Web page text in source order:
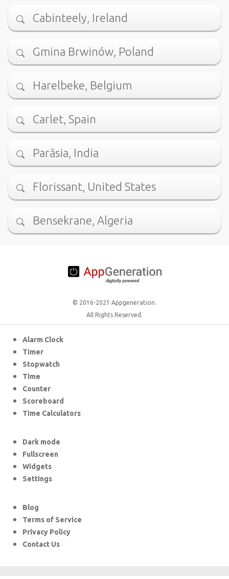
Cabinteely, Ireland
Gmina Brwinów, Poland
Harelbeke, Belgium
Carlet, Spain
Parāsia, India
Florissant, United States
Bensekrane, Algeria
© 2016-2021 Appgeneration.
All Rights Reserved.
Alarm Clock
Timer
Stopwatch
Time
Counter
Scoreboard
Time Calculators
Dark mode
Fullscreen
Widgets
Settings
Blog
Terms of Service
Privacy Policy
Contact Us